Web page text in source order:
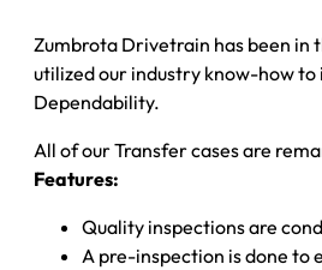
Zumbrota Drivetrain has been in
utilized our industry know-how to
Dependability.
All of our Transfer cases are
Features:
Quality inspections are
A pre-inspection is done to